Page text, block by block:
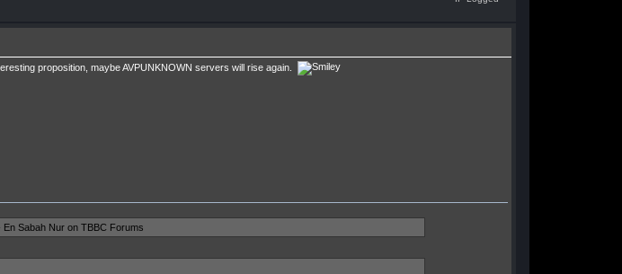
proposition, maybe AVPUNKNOWN servers will rise again.
Sabah Nur on TBBC Forums